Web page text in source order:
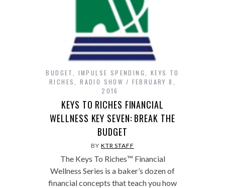
BUDGET IMPULSE SPENDING
KEYS TO
RICHES
,RADIO SHOW
FEBRUARY 8,
2016
KEYS TO RICHES FINANCIAL
WELLNESS KEY SEVEN: BREAK THE
BUDGET
BY KTR STAFF
The Keys To Riches™ Financial
Wellness Series is a baker’s dozen of
financial concepts that teach you how